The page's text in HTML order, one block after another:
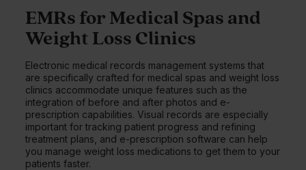
EMRs for Medical Spas and
Weight Loss Clinics
Electronic medical records management systems that
are specifically crafted for medical spas and weight loss
clinics accommodate unique features such as the
integration of before and after photos and e-
prescription capabilities. Visual records are especially
important for tracking patient progress and refining
treatment plans, and e-prescription software can help
you manage weight loss medications to get them to your
patients faster.